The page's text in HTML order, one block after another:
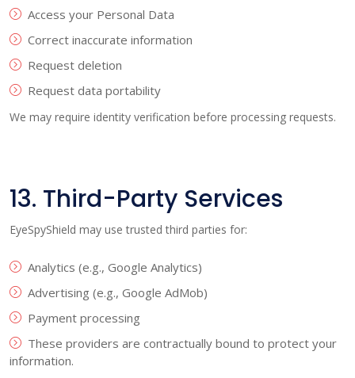
Access your Personal Data
Correct inaccurate information
Request deletion
Request data portability
We may require identity verification before processing requests.
13. Third-Party Services
EyeSpyShield may use trusted third parties for:
Analytics (e.g., Google Analytics)
Advertising (e.g., Google AdMob)
Payment processing
These providers are contractually bound to protect your
information.